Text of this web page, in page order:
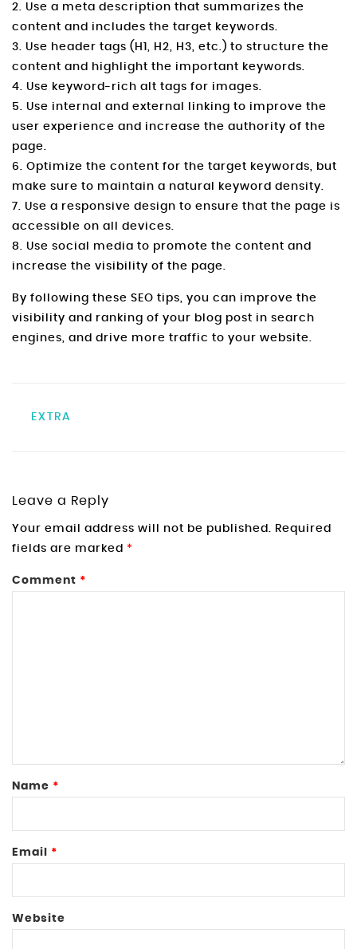
2. Use a meta description that summarizes the
content and includes the target keywords.
3. Use header tags (H1, H2, H3, etc.) to structure the
content and highlight the important keywords.
4. Use keyword-rich alt tags for images.
5. Use internal and external linking to improve the
user experience and increase the authority of the
page.
6. Optimize the content for the target keywords, but
make sure to maintain a natural keyword density.
7. Use a responsive design to ensure that the page is
accessible on all devices.
8. Use social media to promote the content and
increase the visibility of the page.
By following these SEO tips, you can improve the
visibility and ranking of your blog post in search
engines, and drive more traffic to your website.
EXTRA
Leave a Reply
Your email address will not be published. Required
fields are marked *
Comment *
Name *
Email *
Website